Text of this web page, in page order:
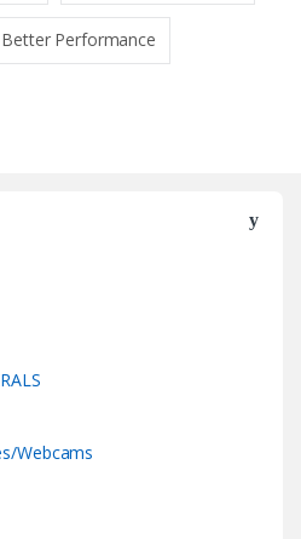
Performance
Webcams